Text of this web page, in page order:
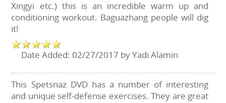
Xingyi etc.) this is an incredible warm up and
conditioning workout. Baguazhang people will dig
it!
Date Added: 02/27/2017 by Yadi Alamin
This Spetsnaz DVD has a number of interesting
and unique self-defense exercises. They are great